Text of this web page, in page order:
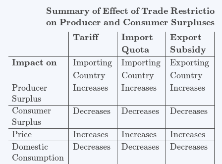
Summary of Effect of Trade
on Producer and Consumer Surpluses
Tariff
Import
Quota
Export
Subsidy
Impact on
Importing
Country
Importing
Country
Exporting
Country
Producer
Surplus
Increases Increases Increases
Consumer
Surplus
Decreases Decreases Decreases
Price Increases Increases Increases
Domestic
Consumption
Decreases Decreases Decreases
Summary of Effect of Trade Restrictionson